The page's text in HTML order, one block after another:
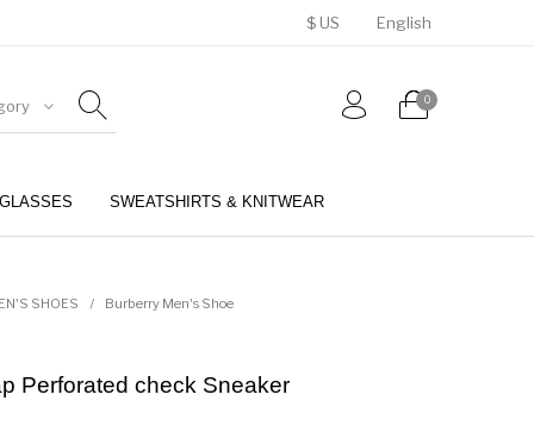
$ US English
0
SWEATSHIRTS & KNITWEAR
SHOES / Burberry Men's Shoe
Perforated check Sneaker